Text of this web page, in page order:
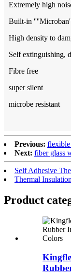
Extremely high
Built-in
High density to
Self extinguishing,
Fibre free
super silent
microbe resistant
Previous: flexible
Next: fiber glass
Self Adhesive
Thermal
Product